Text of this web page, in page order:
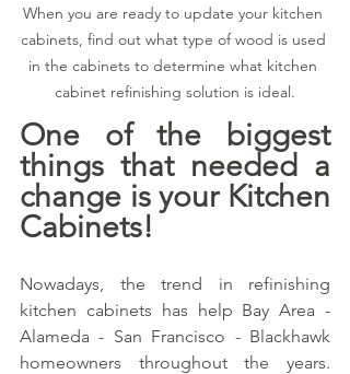
When you are ready to update your kitchen
cabinets, find out what type of wood is used
in the cabinets to determine what kitchen
cabinet refinishing solution is ideal.
One of the biggest
things that needed a
change is your Kitchen
Cabinets!
Nowadays, the trend in refinishing
kitchen cabinets has help Bay Area -
Alameda - San Francisco - Blackhawk
homeowners throughout the years.